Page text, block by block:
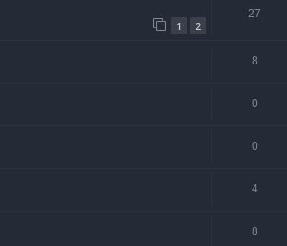
1 2
27
8
0
0
4
8